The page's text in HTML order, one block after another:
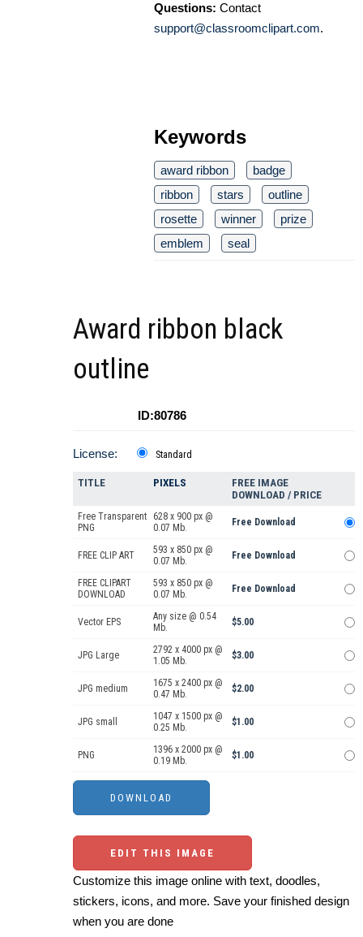
Questions: Contact
support@classroomclipart.com.
Keywords
award ribbon
badge
ribbon
stars
outline
rosette
winner
prize
emblem
seal
Award ribbon black
outline
ID:80786
License: Standard
TITLE PIXELS
FREE IMAGE
DOWNLOAD / PRICE
Free Transparent
PNG
628 x 900 px @
0.07 Mb.
Free Download
FREE CLIP ART
593 x 850 px @
0.07 Mb.
Free Download
FREE CLIPART
DOWNLOAD
593 x 850 px @
0.07 Mb.
Free Download
Vector EPS
Any size @ 0.54
Mb.
$5.00
JPG Large
2792 x 4000 px @
1.05 Mb.
$3.00
JPG medium
1675 x 2400 px @
0.47 Mb.
$2.00
JPG small
1047 x 1500 px @
0.25 Mb.
$1.00
PNG
1396 x 2000 px @
0.19 Mb.
$1.00
EDIT THIS IMAGE
Customize this image online with text, doodles,
stickers, icons, and more. Save your finished design
when you are done